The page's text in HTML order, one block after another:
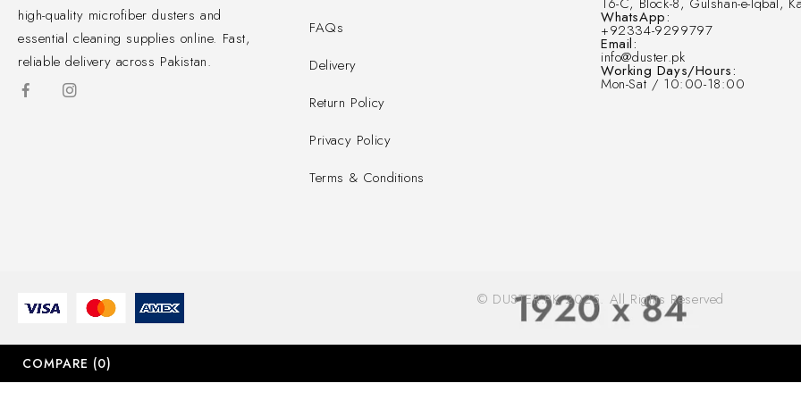
high-quality microfiber dusters and
essential cleaning supplies online. Fast,
reliable delivery across Pakistan.
FAQs
Delivery
Return Policy
Privacy Policy
Terms & Conditions
WhatsApp:
+92334-9299797
Email:
info@duster.pk
Working Days/Hours:
Mon-Sat / 10:00-18:00
© DUSTER.PK 2025. All Rights Reserved
COMPARE (0)